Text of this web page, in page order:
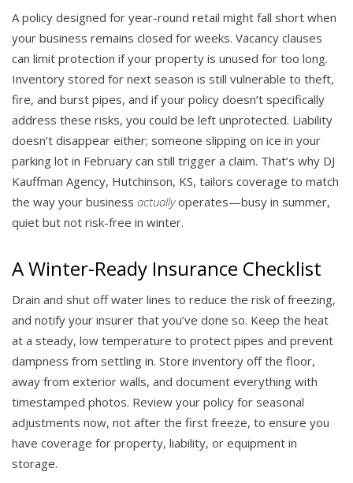
A policy designed for year-round retail might fall short when
your business remains closed for weeks. Vacancy clauses
can limit protection if your property is unused for too long.
Inventory stored for next season is still vulnerable to theft,
fire, and burst pipes, and if your policy doesn’t specifically
address these risks, you could be left unprotected. Liability
doesn’t disappear either; someone slipping on ice in your
parking lot in February can still trigger a claim. That’s why DJ
Kauffman Agency, Hutchinson, KS, tailors coverage to match
the way your business actuallyoperates—busy in summer,
quiet but not risk-free in winter.
A Winter-Ready Insurance Checklist
Drain and shut off water lines to reduce the risk of freezing,
and notify your insurer that you’ve done so. Keep the heat
at a steady, low temperature to protect pipes and prevent
dampness from settling in. Store inventory off the floor,
away from exterior walls, and document everything with
timestamped photos. Review your policy for seasonal
adjustments now, not after the first freeze, to ensure you
have coverage for property, liability, or equipment in
storage.